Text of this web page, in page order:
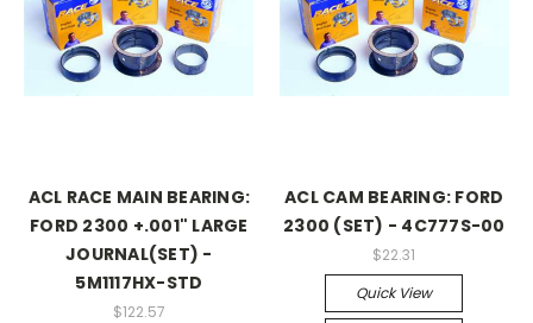
ACL RACE MAIN BEARING:
FORD 2300 +.001" LARGE
JOURNAL(SET) -
5M1117HX-STD
$122.57
ACL CAM BEARING: FORD
2300 (SET) - 4C777S-00
$22.31
Quick View